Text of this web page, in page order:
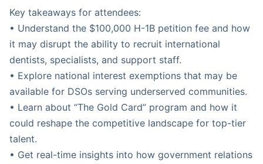
Key takeaways for attendees:
• Understand the $100,000 H-1B petition fee and how
it may disrupt the ability to recruit international
dentists, specialists, and support staff.
• Explore national interest exemptions that may be
available for DSOs serving underserved communities.
• Learn about “The Gold Card” program and how it
could reshape the competitive landscape for top-tier
talent.
• Get real-time insights into how government relations